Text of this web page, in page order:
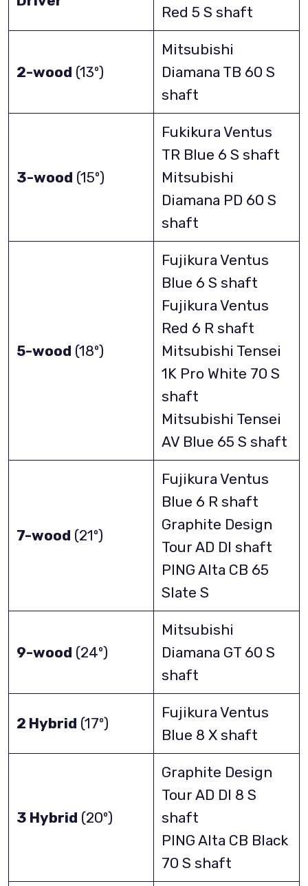
Red 5 S shaft
2-wood (13º)
Mitsubishi
Diamana TB 60 S
shaft
3-wood (15º)
Fukikura Ventus
TR Blue 6 S shaft
Mitsubishi
Diamana PD 60 S
shaft
5-wood (18º)
Fujikura Ventus
Blue 6 S shaft
Fujikura Ventus
Red 6 R shaft
Mitsubishi Tensei
1K Pro White 70 S
shaft
Mitsubishi Tensei
AV Blue 65 S shaft
7-wood (21º)
Fujikura Ventus
Blue 6 R shaft
Graphite Design
Tour AD DI shaft
PING Alta CB 65
Slate S
9-wood (24º)
Mitsubishi
Diamana GT 60 S
shaft
2 Hybrid (17º)
Fujikura Ventus
Blue 8 X shaft
3 Hybrid (20º)
Graphite Design
Tour AD DI 8 S
shaft
PING Alta CB Black
70 S shaft